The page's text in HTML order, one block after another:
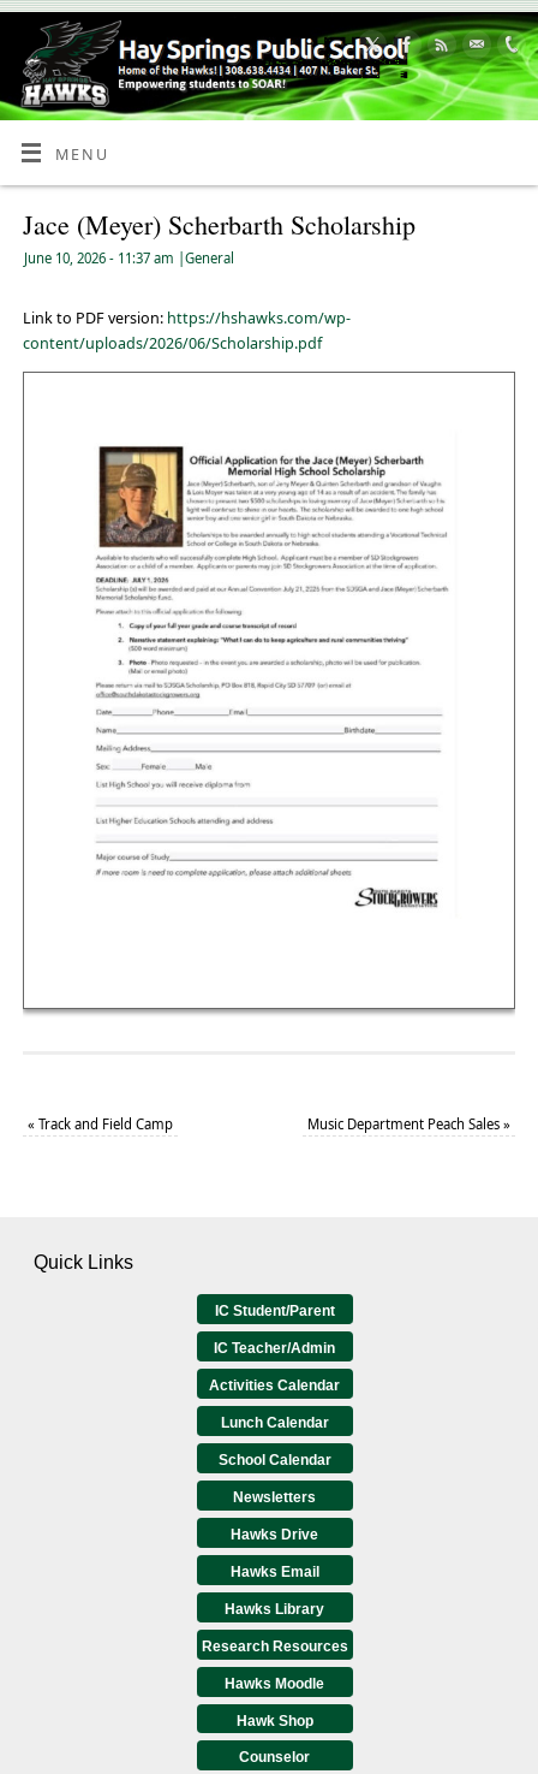
Skip
Content
MENU
Jace (Meyer) Scherbarth Scholarship
June 10, 2026 - 11:37 am General
Link to PDF version: https://hshawks.com/wp-
content/uploads/2026/06/Scholarship.pdf
« Track and Field Camp Music Department Peach Sales»
Quick Links
IC Student/Parent
IC Teacher/Admin
Activities Calendar
Lunch Calendar
School Calendar
Newsletters
Hawks Drive
Hawks Email
Hawks Library
Research Resources
Hawks Moodle
Hawk Shop
Counselor